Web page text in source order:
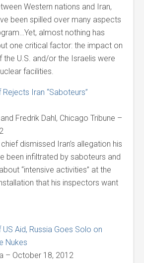
Western nations and Iran,
been spilled over many aspects
almost nothing has
one critical factor: the impact on
the U.S. and/or the Israelis were
facilities.
Rejects Iran “Saboteurs”
Fredrik Dahl, Chicago Tribune –
dismissed Iran’s allegation his
been infiltrated by saboteurs and
“intensive activities” at the
that his inspectors want
Aid, Russia Goes Solo on
Nukes
– October 18, 2012